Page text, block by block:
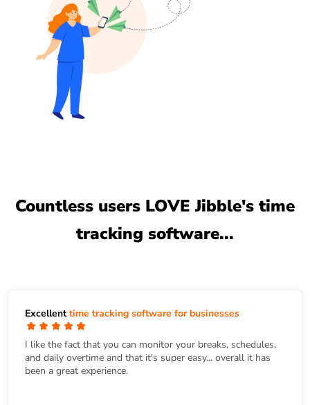
Countless users LOVE Jibble's time
tracking software...
Excellenttime tracking software for businesses
I like the fact that you can monitor your breaks, schedules,
and daily overtime and that it's super easy... overall it has
been a great experience.